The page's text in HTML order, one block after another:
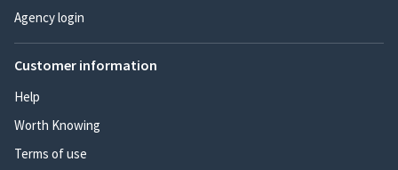
Agency login
Customer information
Help
Worth Knowing
Terms of use